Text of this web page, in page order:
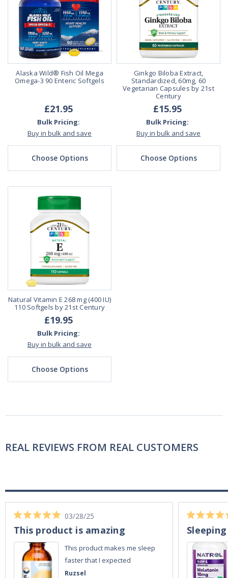
Alaska Wild® Fish Oil Mega
Omega-3 90 Enteric Softgels
£21.95
Bulk Pricing:
Buy in bulk and save
Choose Options
Ginkgo Biloba Extract,
Standardized, 60mg, 60
Vegetarian Capsules by 21st
Century
£15.95
Bulk Pricing:
Buy in bulk and save
Choose Options
Natural Vitamin E 268 mg (400 IU)
110 Softgels by 21st Century
£19.95
Bulk Pricing:
Buy in bulk and save
Choose Options
REAL REVIEWS FROM REAL CUSTOMERS
Ruzsel
03/28/25
This product is amazing
This product makes me sleep
faster that I expected